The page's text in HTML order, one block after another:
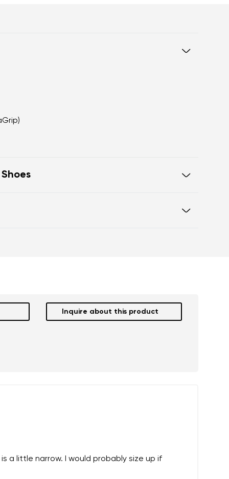
and travel
Inquire about this product
a little narrow. I would probably size up if